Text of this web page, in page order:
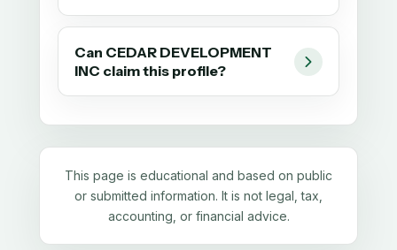
Can CEDAR DEVELOPMENT
INC claim this profile?
This page is educational and based on public
or submitted information. It is not legal, tax,
accounting, or financial advice.